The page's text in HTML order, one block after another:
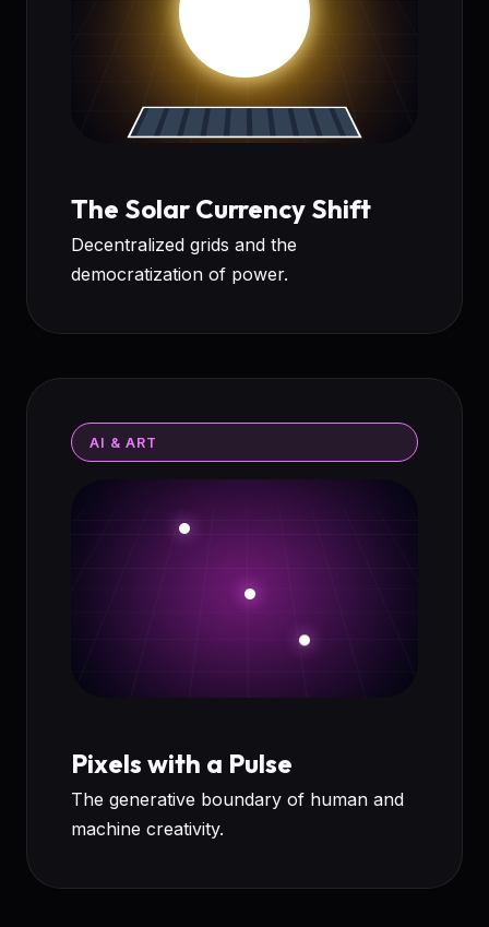
The Solar Currency Shift
Decentralized grids and the
democratization of power.
AI & ART
Pixels with a Pulse
The generative boundary of human and
machine creativity.